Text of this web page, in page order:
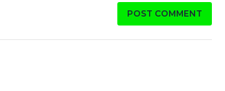
POST COMMENT